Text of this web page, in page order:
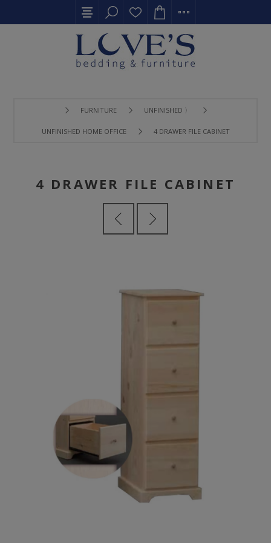
FURNITURE UNFINISHED 〉
UNFINISHED HOME OFFICE 4 DRAWER FILE CABINET
4 DRAWER FILE CABINET